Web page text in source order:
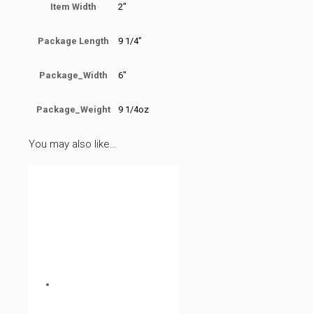
Item Width 2"
Package Length 9 1/4"
Package_Width 6"
Package_Weight 9 1/4oz
You may also like…